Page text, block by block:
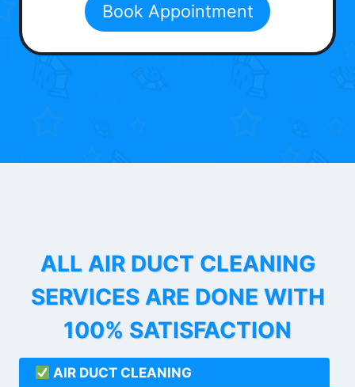
Book Appointment
ALL AIR DUCT CLEANING
SERVICES ARE DONE WITH
100% SATISFACTION
AIR DUCT CLEANING